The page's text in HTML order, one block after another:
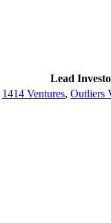
Lead
1414 Ventures, Outliers